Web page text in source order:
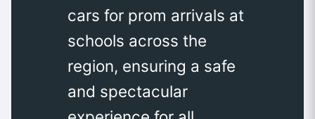
cars for prom arrivals at
schools across the
region, ensuring a safe
and spectacular